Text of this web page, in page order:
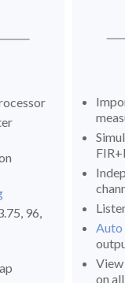
96,
Auto
View
on